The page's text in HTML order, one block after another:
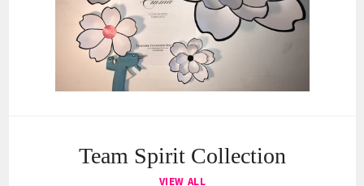
Team Spirit Collection
VIEW ALL